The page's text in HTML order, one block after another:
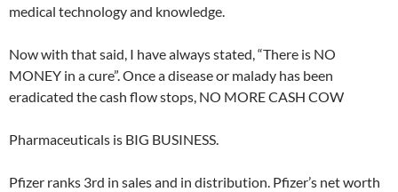
medical technology and knowledge.
Now with that said, I have always stated, “There is NO
MONEY in a cure”. Once a disease or malady has been
eradicated the cash flow stops, NO MORE CASH COW
Pharmaceuticals is BIG BUSINESS.
Pfizer ranks 3rd in sales and in distribution. Pfizer’s net worth